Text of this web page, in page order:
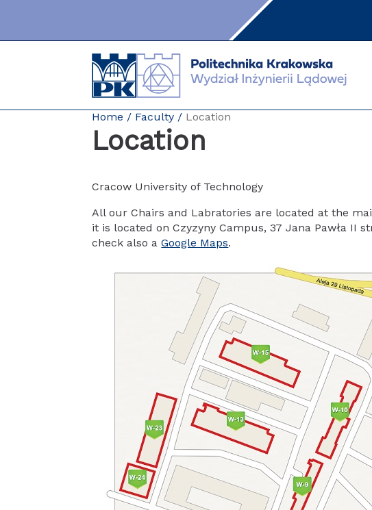
Home Faculty Location
Location
Cracow University of Technology
All our Chairs and Labratories are located at the
it is located on Czyzyny Campus, 37 Jana Pawła II
check also aGoogle Maps.